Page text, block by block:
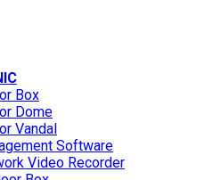
Box
Dome
Vandal
Software
Video Recorder